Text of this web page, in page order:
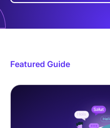
Featured Guide